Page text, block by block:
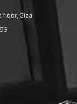
floor, Giza